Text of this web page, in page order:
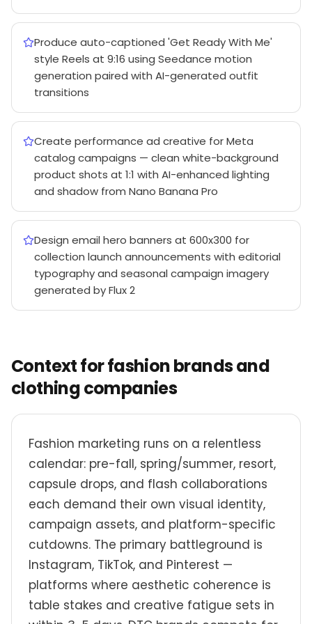
Produce auto-captioned 'Get Ready With Me'
style Reels at 9:16 using Seedance motion
generation paired with AI-generated outfit
transitions
Create performance ad creative for Meta
catalog campaigns — clean white-background
product shots at 1:1 with AI-enhanced lighting
and shadow from Nano Banana Pro
Design email hero banners at 600x300 for
collection launch announcements with editorial
typography and seasonal campaign imagery
generated by Flux 2
Context for fashion brands and
clothing companies
Fashion marketing runs on a relentless
calendar: pre-fall, spring/summer, resort,
capsule drops, and flash collaborations
each demand their own visual identity,
campaign assets, and platform-specific
cutdowns. The primary battleground is
Instagram, TikTok, and Pinterest —
platforms where aesthetic coherence is
table stakes and creative fatigue sets in